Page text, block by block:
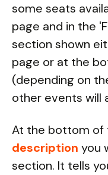
some seats
page and in the
section shown
page or at the
(depending on
other events will
At the bottom of
description you
section. It tells